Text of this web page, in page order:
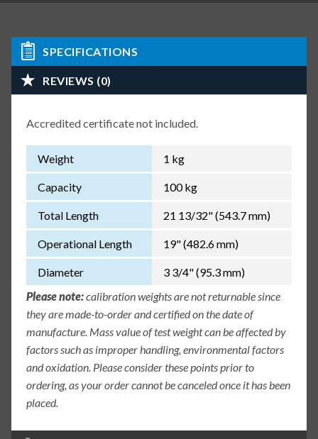
SPECIFICATIONS
REVIEWS (0)
Accredited certificate not included.
Weight 1 kg
Capacity 100 kg
Total Length 21 13/32" (543.7 mm)
Operational Length 19" (482.6 mm)
Diameter
3 3/4" (95.3 mm)
Please note:calibration weights are not returnable since
they are made-to-order and certified on the date of
manufacture. Mass value of test weight can be affected by
factors such as improper handling, environmental factors
and oxidation. Please consider these points prior to
ordering, as your order cannot be canceled once it has been
placed.